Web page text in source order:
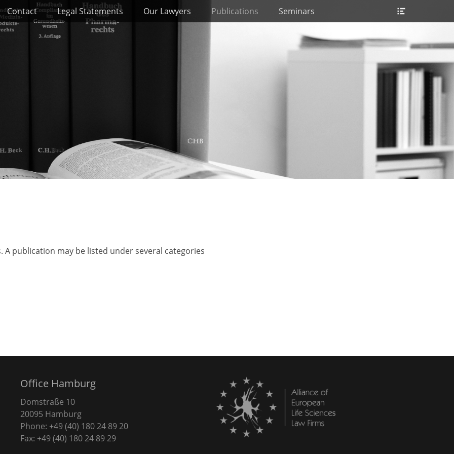
Contact Legal Statements Our Lawyers Publications Seminars
publication may be listed under several categories
Office Hamburg
Domstraße 10
20095 Hamburg
Phone: +49 (40) 180 24 89 20
Fax: +49 (40) 180 24 89 29